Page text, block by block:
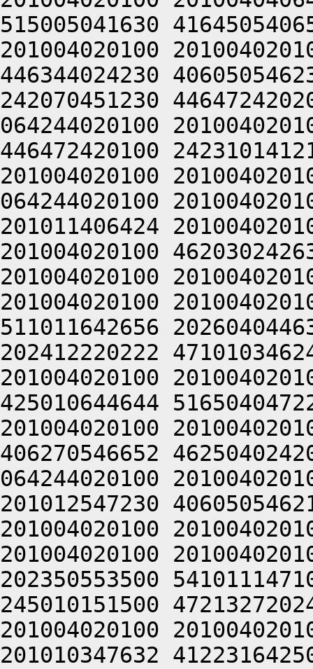
515005041630
201004020100
446344024230
242070451230
064244020100
446472420100
201004020100
064244020100
201011406424
201004020100
201004020100
201004020100
511011642656
202412220222
201004020100
425010644644
201004020100
406270546652
064244020100
201012547230
201004020100
201004020100
202350553500
245010151500
201004020100
201010347632